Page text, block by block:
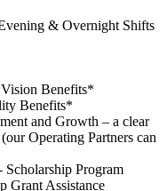
& Overnight Shifts
Benefits*
Benefits*
and Growth – a clear
Operating Partners can
Program
Grant Assistance